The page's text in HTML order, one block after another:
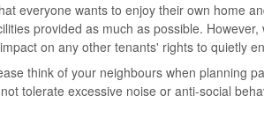
everyone wants to enjoy their own home
provided as much as possible.
on any other tenants' rights to quietly
think of your neighbours when planning
tolerate excessive noise or anti-social